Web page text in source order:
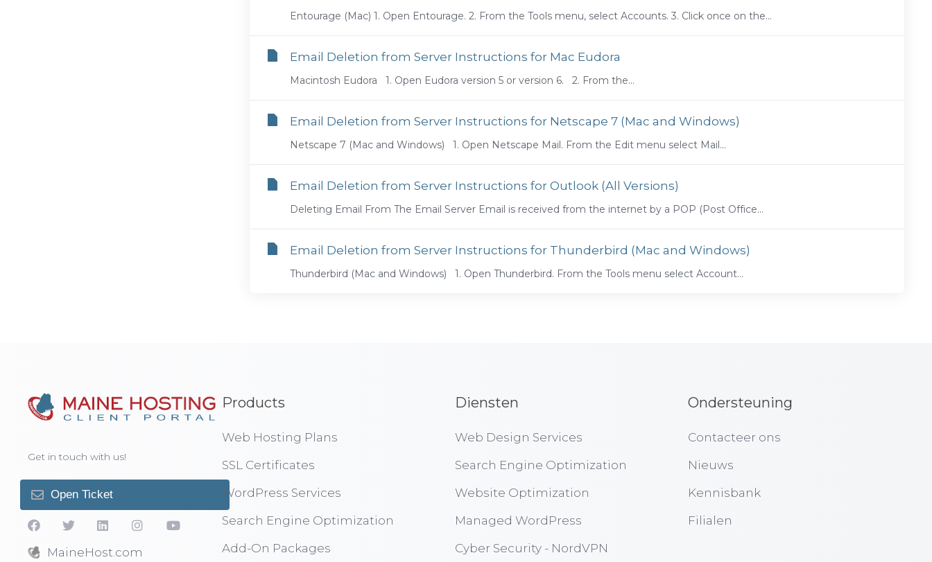
Entourage (Mac) 1. Open Entourage. 2. From the Tools menu, select Accounts. 3. Click once on the...
Email Deletion from Server Instructions for Mac Eudora
Macintosh Eudora 1. Open Eudora version 5 or version 6. 2. From the...
Email Deletion from Server Instructions for Netscape 7 (Mac and Windows)
Netscape 7 (Mac and Windows) 1. Open Netscape Mail. From the Edit menu select Mail...
Email Deletion from Server Instructions for Outlook (All Versions)
Deleting Email From The Email Server Email is received from the internet by a POP (Post Office...
Email Deletion from Server Instructions for Thunderbird (Mac and Windows)
Thunderbird (Mac and Windows) 1. Open Thunderbird. From the Tools menu select Account...
Get in touch with us!
Open Ticket
MaineHost.com
Products
Web Hosting Plans
SSL Certificates
WordPress Services
Search Engine Optimization
Add-On Packages
Diensten
Web Design Services
Search Engine Optimization
Website Optimization
Managed WordPress
Cyber Security - NordVPN
Ondersteuning
Contacteer ons
Nieuws
Kennisbank
Filialen